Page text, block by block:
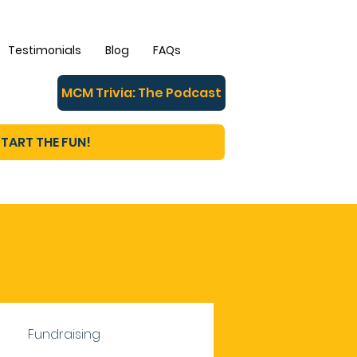
Testimonials Blog FAQs
MCM Trivia: The Podcast
THE FUN!
Fundraising